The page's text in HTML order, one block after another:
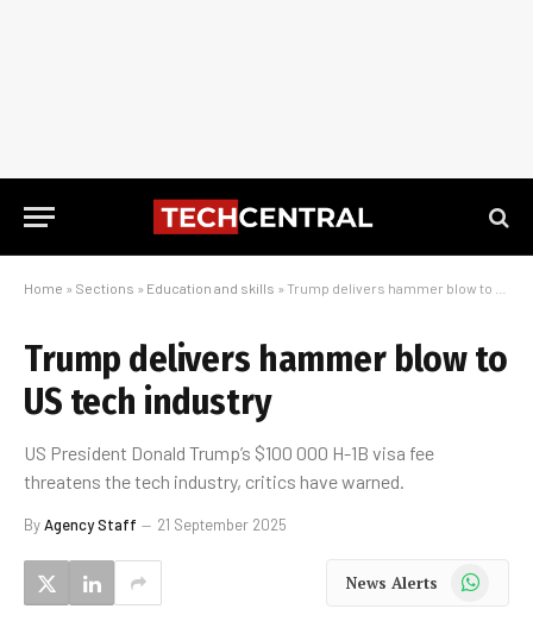
Home » Sections » Education and skills » Trump delivers hammer blow to US tech industry
Trump delivers hammer blow to
US tech industry
US President Donald Trump’s $100 000 H-1B visa fee
threatens the tech industry, critics have warned.
ByAgency Staff 21 September 2025
News Alerts WhatsApp